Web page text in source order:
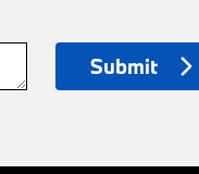
Submit